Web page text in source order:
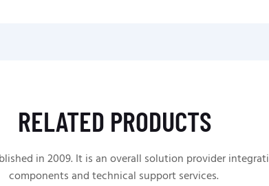
RELATED PRODUCTS
in 2009. It is an overall solution provider
components and technical support services.